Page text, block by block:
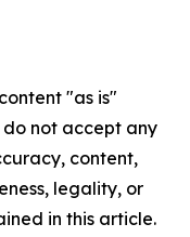
"as is"
not accept any
content,
legality, or
in this article.